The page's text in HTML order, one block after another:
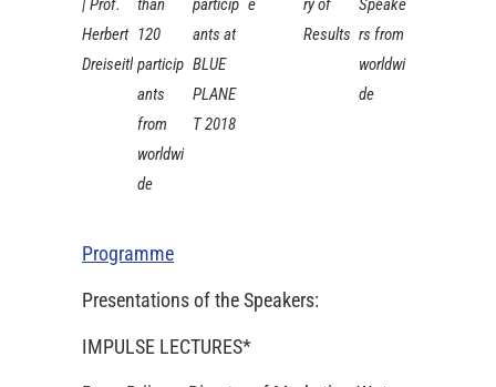
| Prof.
Herbert
Dreiseitl
than
120
particip
ants
from
worldwi
de
particip
ants at
BLUE
PLANE
T 2018
e
ry of
Results
Speake
rs from
worldwi
de
Programme
Presentations of the Speakers:
IMPULSE LECTURES*